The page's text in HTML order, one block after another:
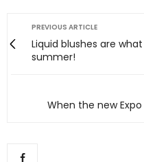
PREVIOUS ARTICLE
Liquid blushes are
summer!
When the new